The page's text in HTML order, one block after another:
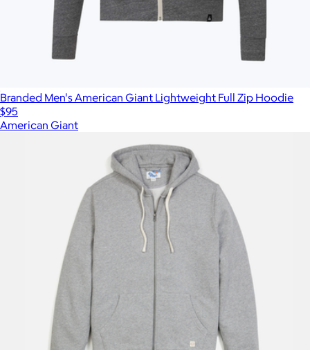
Branded Men's American Giant Lightweight Full Zip Hoodie
$95
American Giant